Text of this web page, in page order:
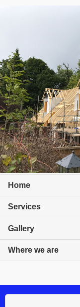
Home
Services
Gallery
Where we are